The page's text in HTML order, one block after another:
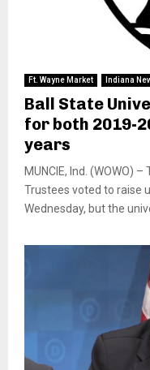
Ft. Wayne Market Indiana
Ball State
for both 2019-
years
MUNCIE, Ind. (WOWO)
Trustees voted to raise
Wednesday, but the